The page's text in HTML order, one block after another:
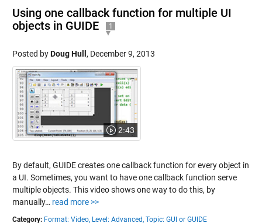
Using one callback function for multiple UI
objects in GUIDE
1
Posted byDoug Hull, December 9, 2013
2:43
By default, GUIDE creates one callback function for every object in
a UI. Sometimes, you want to have one callback function serve
multiple objects. This video shows one way to do this, by
manually… read more >>
Category: Format: Video, Level: Advanced, Topic: GUI or GUIDE